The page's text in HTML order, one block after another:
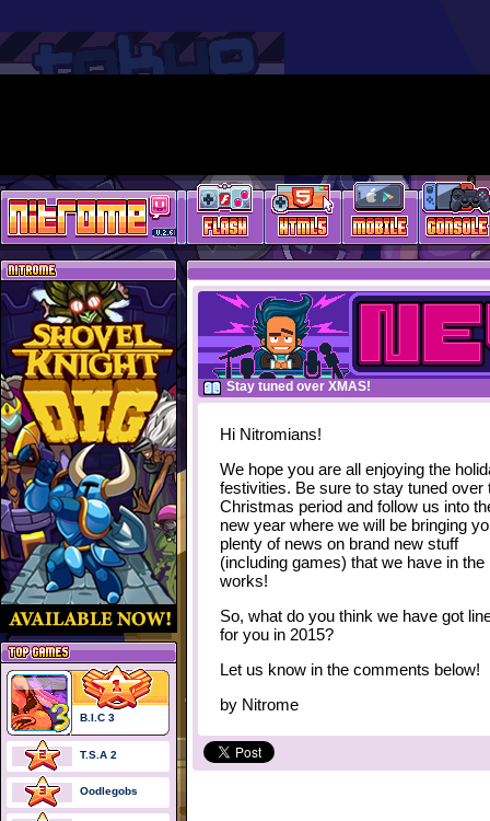
Stay tuned over XMAS!
Hi Nitromians!
We hope you are all enjoying the
festivities. Be sure to stay tuned over
Christmas period and follow us into
new year where we will be bringing
plenty of news on brand new stuff
(including games) that we have in the
works!
So, what do you think we have got
for you in 2015?
Let us know in the comments below!
by Nitrome
B.I.C 3
T.S.A 2
Oodlegobs